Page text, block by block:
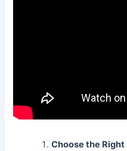
Choose the Right